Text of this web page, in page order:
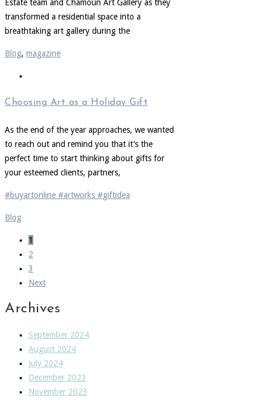
Estate team and Chamoun Art Gallery as they
transformed a residential space into a
breathtaking art gallery during the
Blog, magazine
Choosing Art as a Holiday Gift
As the end of the year approaches, we wanted
to reach out and remind you that it’s the
perfect time to start thinking about gifts for
your esteemed clients, partners,
#buyartonline #artworks #giftidea
Blog
1
2
3
Next
Archives
September 2024
August 2024
July 2024
December 2023
November 2023